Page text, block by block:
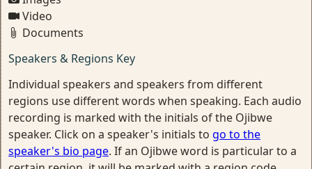
Video
Documents
Speakers & Regions Key
Individual speakers and speakers from different
regions use different words when speaking. Each audio
recording is marked with the initials of the Ojibwe
speaker. Click on a speaker's initials to go to the
speaker's bio page. If an Ojibwe word is particular to a